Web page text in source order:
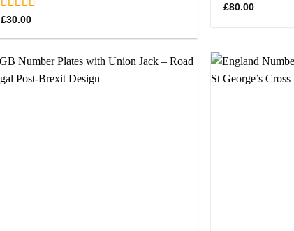
Rated5.00
£30.00
Rated5.00
£80.00